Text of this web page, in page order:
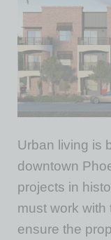
Urban living is
downtown
projects in
must work
ensure the